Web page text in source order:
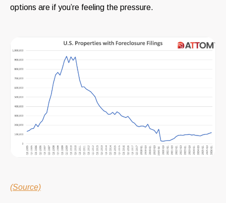
options are if you’re feeling the pressure.
(Source)